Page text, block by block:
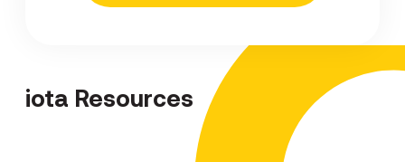
iota Resources